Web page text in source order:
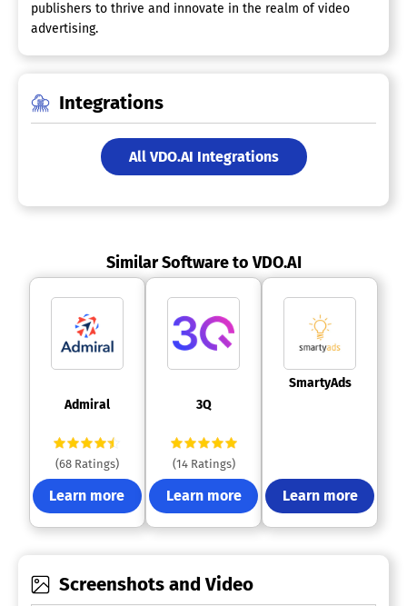
publishers to thrive and innovate in the realm of video
advertising.
Integrations
All VDO.AI Integrations
Similar Software to VDO.AI
Admiral
(68 Ratings)
Learn more
3Q
(14 Ratings)
Learn more
SmartyAds
Learn more
Screenshots and Video